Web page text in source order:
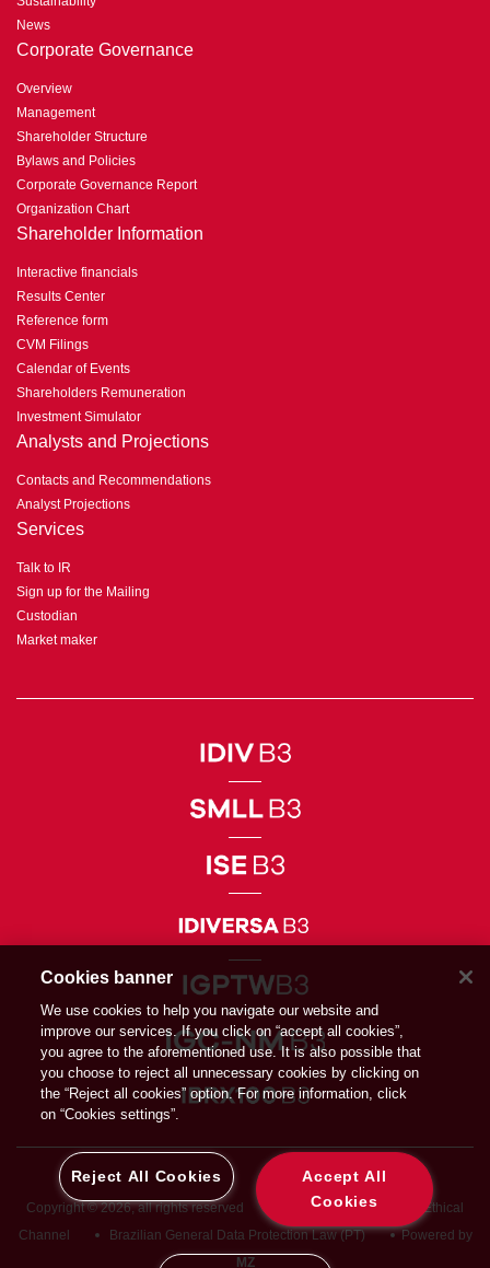
News
Corporate Governance
Overview
Management
Shareholder Structure
Bylaws and Policies
Corporate Governance Report
Organization Chart
Shareholder Information
Interactive financials
Results Center
Reference form
CVM Filings
Calendar of Events
Shareholders Remuneration
Investment Simulator
Analysts and Projections
Contacts and Recommendations
Analyst Projections
Services
Talk to IR
Sign up for the Mailing
Custodian
Market maker
Copyright © 2026, all rights reserved Privacy Directive
Ethical
Channel
Brazilian General Data Protection Law (PT)
Powered by
MZ
Cookies banner
We use cookies to help you navigate our website and
improve our services. If you click on “accept all cookies”,
you agree to the aforementioned use. It is also possible that
you choose to reject all unnecessary cookies by clicking on
the “Reject all cookies” option. For more information, click
on “Cookies settings”.
Accept All
Cookies
Reject All Cookies